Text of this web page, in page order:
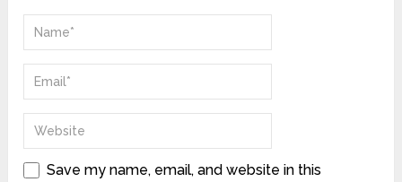
Save my name, email, and website in this